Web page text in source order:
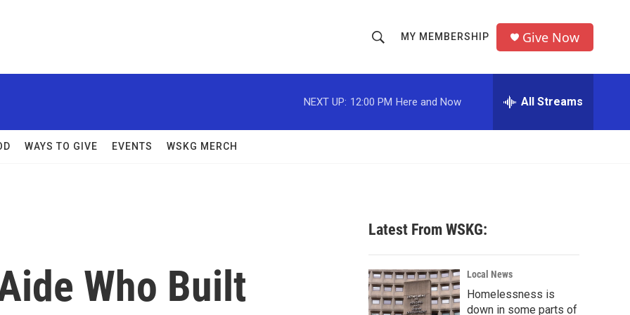
h
o
w
c
h
r
MY MEMBERSHIP Give Now
NEXT UP: 12:00 PM Here and Now All Streams
WAYS TO GIVE EVENTS WSKG MERCH
Who Built
Latest From WSKG:
Local News
Homelessness is
down in some parts of